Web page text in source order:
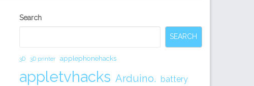
Secondary
Search
SEARCH
3D 3D printer applephonehacks
appletvhacks Arduino. battery